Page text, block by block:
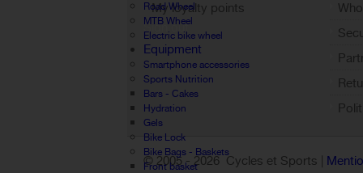
Road Wheel
MTB Wheel
Electric bike wheel
Equipment
Smartphone accessories
Sports Nutrition
Bars - Cakes
Hydration
Gels
Bike Lock
Bike Bags - Baskets
Front basket
My loyalty points
Sign out
© 2005 - 2026 Cycles et Sports |